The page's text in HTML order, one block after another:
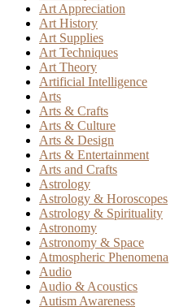
Art Appreciation
Art History
Art Supplies
Art Techniques
Art Theory
Artificial Intelligence
Arts
Arts & Crafts
Arts & Culture
Arts & Design
Arts & Entertainment
Arts and Crafts
Astrology
Astrology & Horoscopes
Astrology & Spirituality
Astronomy
Astronomy & Space
Atmospheric Phenomena
Audio
Audio & Acoustics
Autism Awareness